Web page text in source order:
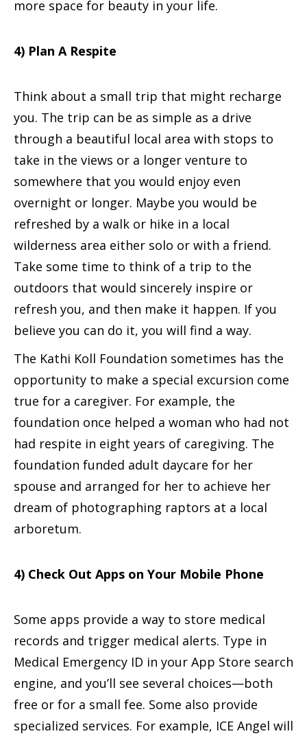
more space for beauty in your life.
4) Plan A Respite
Think about a small trip that might recharge
you. The trip can be as simple as a drive
through a beautiful local area with stops to
take in the views or a longer venture to
somewhere that you would enjoy even
overnight or longer. Maybe you would be
refreshed by a walk or hike in a local
wilderness area either solo or with a friend.
Take some time to think of a trip to the
outdoors that would sincerely inspire or
refresh you, and then make it happen. If you
believe you can do it, you will find a way.
The Kathi Koll Foundation sometimes has the
opportunity to make a special excursion come
true for a caregiver. For example, the
foundation once helped a woman who had not
had respite in eight years of caregiving. The
foundation funded adult daycare for her
spouse and arranged for her to achieve her
dream of photographing raptors at a local
arboretum.
4) Check Out Apps on Your Mobile Phone
Some apps provide a way to store medical
records and trigger medical alerts. Type in
Medical Emergency ID in your App Store search
engine, and you’ll see several choices—both
free or for a small fee. Some also provide
specialized services. For example, ICE Angel will